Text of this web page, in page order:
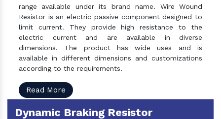
range available under its brand name. Wire Wound
Resistor is an electric passive component designed to
limit current. They provide high resistance to the
electric current and are available in diverse
dimensions. The product has wide uses and is
available in different dimensions and customizations
according to the requirements.
Read More
Dynamic Braking Resistor